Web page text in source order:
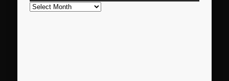
Archives